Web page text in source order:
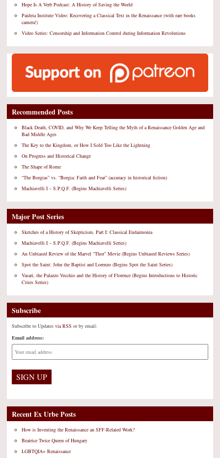
Hope Is A Verb Podcast: A History of Saving the World
Paideia Institute Video: Recovering a Classical Text in the Renaissance (with rare books
camera!)
Video Series: Censorship and Information Control during Information Revolutions
Recommended Posts
Black Death, COVID, and Why We Keep Telling the Myth of a Renaissance Golden Age and
Bad Middle Ages
The Key to the Kingdom, or How I Sold Too Like the Lightning
On Progress and Historical Change
The Shape of Rome
“The Borgias” vs. “Borgia: Faith and Fear” (accuracy in historical fiction)
Machiavelli I – S.P.Q.F. (Begins Machiavelli Series)
Major Post Series
Sketches of a History of Skepticism, Part I: Classical Eudaimonia
Machiavelli I – S.P.Q.F. (Begins Machiavelli Series)
An Unbiased Review of the Marvel “Thor” Movie (Begins Unbiased Reviews Series)
Spot the Saint: John the Baptist and Lorenzo (Begins Spot the Saint Series)
Vasari, the Palazzo Vecchio and the History of Florence (Begins Introductions to Historic
Cities Series)
Subscribe
Subscribe to Updates via RSS or by email:
Email address:
Recent Ex Urbe Posts
How is Inventing the Renaissance an SFF-Related Work?
Beatrice Twice Queen of Hungary
LGBTQIA+ Renaissance